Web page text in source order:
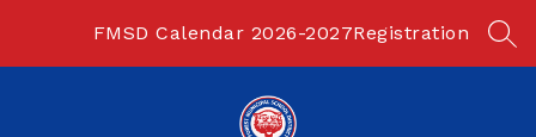
FMSD Calendar 2026-2027Registration